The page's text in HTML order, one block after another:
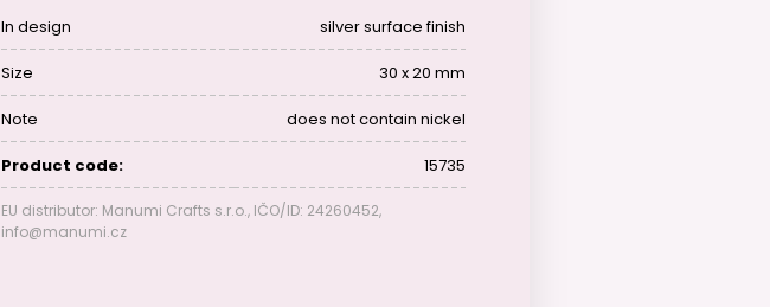
In design silver surface finish
Size 30 x 20 mm
Note does not contain nickel
Product code: 15735
EU distributor: Manumi Crafts s.r.o., IČO/ID: 24260452,
info@manumi.cz